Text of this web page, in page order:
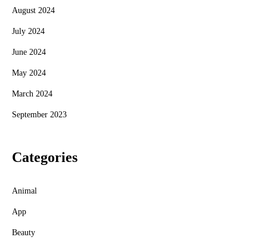
August 2024
July 2024
June 2024
May 2024
March 2024
September 2023
Categories
Animal
App
Beauty